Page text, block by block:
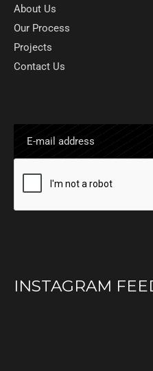
About Us
Our Process
Projects
Contact Us
INSTAGRAM